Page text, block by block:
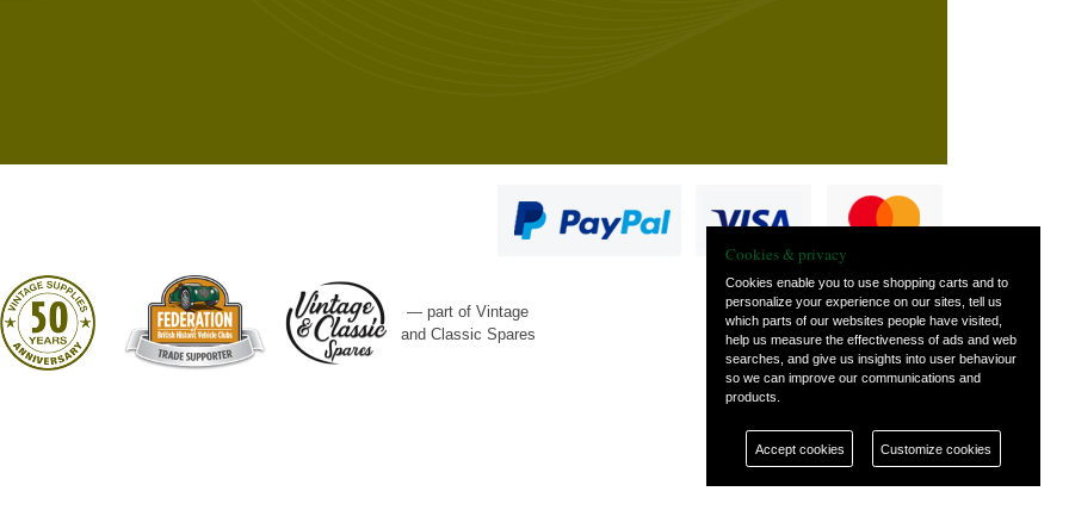
— part of Vintage
and Classic Spares
Cookies & privacy
Cookies enable you to use shopping carts and to
personalize your experience on our sites, tell us
which parts of our websites people have visited,
help us measure the effectiveness of ads and web
searches, and give us insights into user behaviour
so we can improve our communications and
products.
Accept cookies Customize cookies